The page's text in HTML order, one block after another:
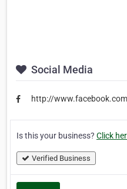
Social Media
http://
Is this your business? Click
Verified Business